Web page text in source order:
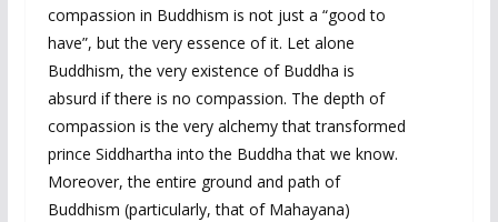
compassion in Buddhism is not just a “good to
have”, but the very essence of it. Let alone
Buddhism, the very existence of Buddha is
absurd if there is no compassion. The depth of
compassion is the very alchemy that transformed
prince Siddhartha into the Buddha that we know.
Moreover, the entire ground and path of
Buddhism (particularly, that of Mahayana)